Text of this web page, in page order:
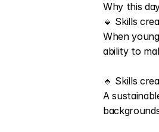
Why this
🔹 Skills
When
ability to
🔹 Skills
A